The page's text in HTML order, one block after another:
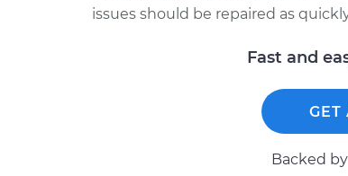
issues should be repaired as
Fast and
GET
Backed